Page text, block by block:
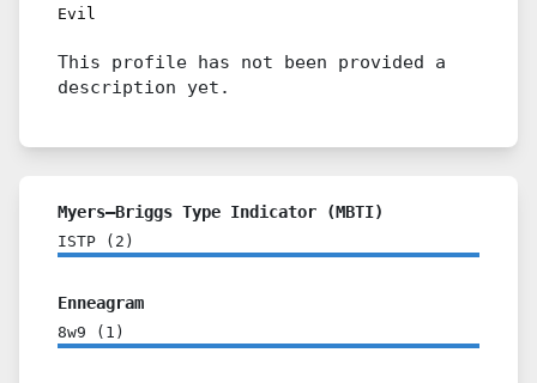
Evil
This profile has not been provided a
description yet.
Myers–Briggs Type Indicator (MBTI)
ISTP ( 2 )
Enneagram
8w9 ( 1 )